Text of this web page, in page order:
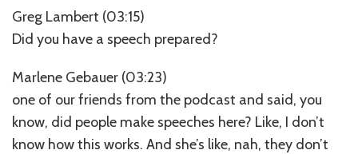
Greg Lambert (03:15)
Did you have a speech prepared?
Marlene Gebauer (03:23)
one of our friends from the podcast and said, you
know, did people make speeches here? Like, I don’t
know how this works. And she’s like, nah, they don’t